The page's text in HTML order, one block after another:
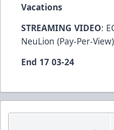
Vacations
STREAMING VIDEO:
NeuLion (Pay-Per-View)
End 17 03-24